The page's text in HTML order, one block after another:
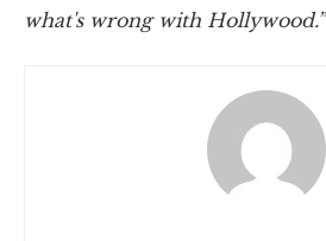
what's wrong with Hollywood.”